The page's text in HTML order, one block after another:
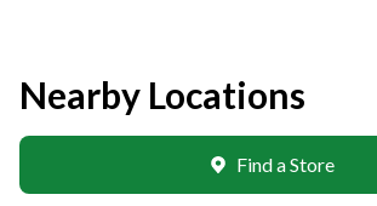
Nearby Locations
Find a Store